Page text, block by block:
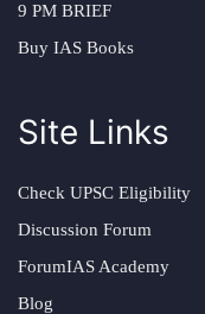
9 PM BRIEF
Buy IAS Books
Site Links
Check UPSC Eligibility
Discussion Forum
ForumIAS Academy
Blog